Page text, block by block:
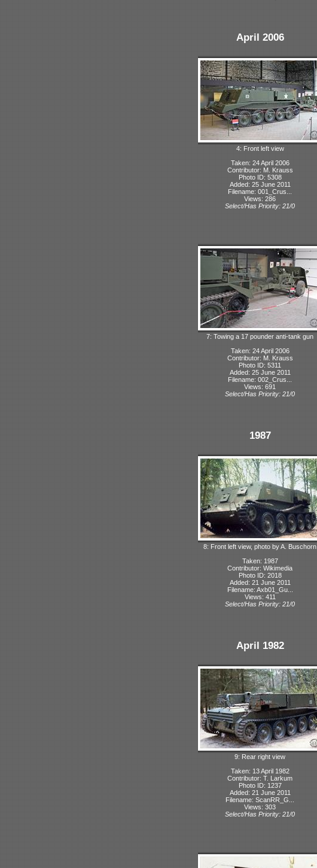
April 2006
4: Front left view
Taken: 24 April 2006
Contributor: M. Krauss
Photo ID: 5308
Added: 25 June 2011
Filename: 001_Crus...
Views: 286
Select/Has Priority: 21/0
7: Towing a 17 pounder anti-tank gun
Taken: 24 April 2006
Contributor: M. Krauss
Photo ID: 5311
Added: 25 June 2011
Filename: 002_Crus...
Views: 691
Select/Has Priority: 21/0
1987
8: Front left view, photo by A. Buschorn
Taken: 1987
Contributor: Wikimedia
Photo ID: 2018
Added: 21 June 2011
Filename: Axb01_Gu...
Views: 411
Select/Has Priority: 21/0
April 1982
9: Rear right view
Taken: 13 April 1982
Contributor: T. Larkum
Photo ID: 1237
Added: 21 June 2011
Filename: ScanRR_G...
Views: 303
Select/Has Priority: 21/0